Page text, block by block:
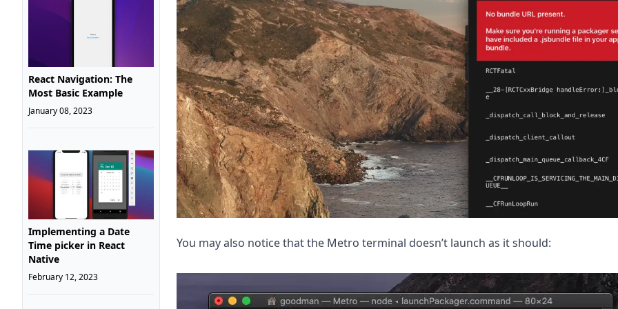
React Navigation: The
Most Basic Example
January 08, 2023
Implementing a Date
Time picker in React
Native
February 12, 2023
You may also notice that the Metro terminal doesn’t launch as it should: